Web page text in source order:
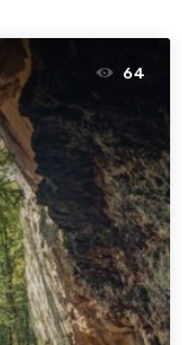
64